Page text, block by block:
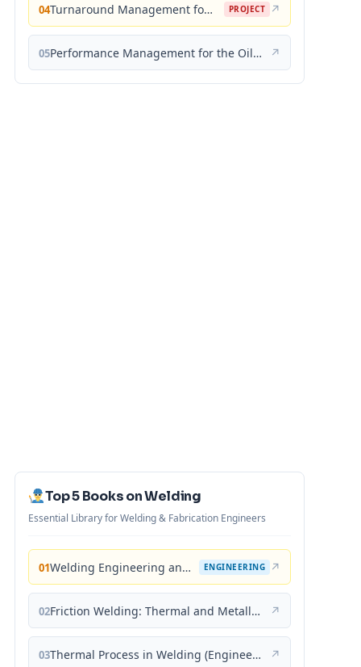
04 Turnaround Management for the Oil, Gas, and Process Industries: A Project Management Approach PROJECT ↗
05 Performance Management for the Oil, Gas, and Process Industries: A Systems Approach ↗
Top 5 Books on Welding
Essential Library for Welding & Fabrication Engineers
01 Welding Engineering and Technology ENGINEERING ↗
02 Friction Welding: Thermal and Metallurgical Characteristics ↗
03 Thermal Process in Welding (Engineering Materials) ↗